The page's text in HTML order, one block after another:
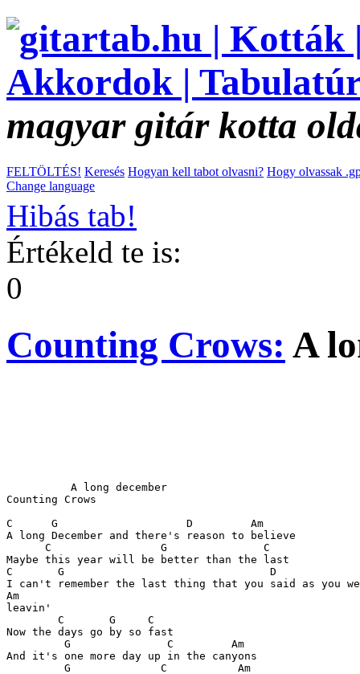
magyar gitár kotta
FELTÖLTÉS! Keresés Hogyan kell tabot olvasni? Hogy olvassak
Change language
Hibás tab!
Értékeld te is:
0
Counting Crows: A
          A long december
Counting Crows
C      G                    D         Am
A long December and there's reason to believe
      C                 G               C
Maybe this year will be better than the last
C       G                                D
I can't remember the last thing that you said as you
Am
leavin'
        C       G     C
Now the days go by so fast
         G               C         Am
And it's one more day up in the canyons
         G              C           Am